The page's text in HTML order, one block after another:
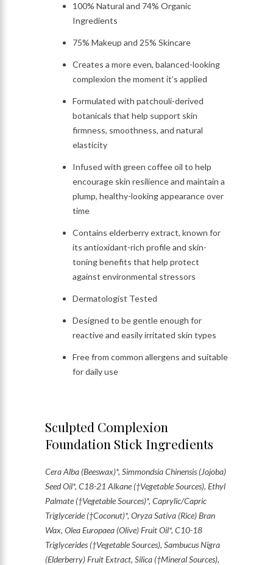
100% Natural and 74% Organic
Ingredients
75% Makeup and 25% Skincare
Creates a more even, balanced-looking
complexion the moment it’s applied
Formulated with patchouli-derived
botanicals that help support skin
firmness, smoothness, and natural
elasticity
Infused with green coffee oil to help
encourage skin resilience and maintain a
plump, healthy-looking appearance over
time
Contains elderberry extract, known for
its antioxidant-rich profile and skin-
toning benefits that help protect
against environmental stressors
Dermatologist Tested
Designed to be gentle enough for
reactive and easily irritated skin types
Free from common allergens and suitable
for daily use
Sculpted Complexion
Foundation Stick Ingredients
Cera Alba (Beeswax)*, Simmondsia Chinensis (Jojoba)
Seed Oil*, C18-21 Alkane (†Vegetable Sources), Ethyl
Palmate (†Vegetable Sources)*, Caprylic/Capric
Triglyceride (†Coconut)*, Oryza Sativa (Rice) Bran
Wax, Olea Europaea (Olive) Fruit Oil*, C10-18
Triglycerides (†Vegetable Sources), Sambucus Nigra
(Elderberry) Fruit Extract, Silica (†Mineral Sources),